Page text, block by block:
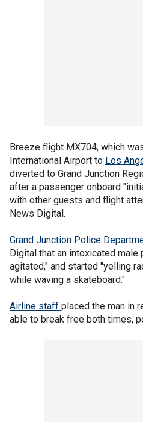
Breeze flight MX704, which
International Airport to Los
diverted to Grand Junction
after a passenger onboard
with other guests and flight
News Digital.
Grand Junction Police
Digital that an intoxicated male
agitated," and started "yelling
while waving a skateboard."
Airline staff placed the man in
able to break free both times,